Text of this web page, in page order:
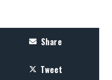
Share
Tweet